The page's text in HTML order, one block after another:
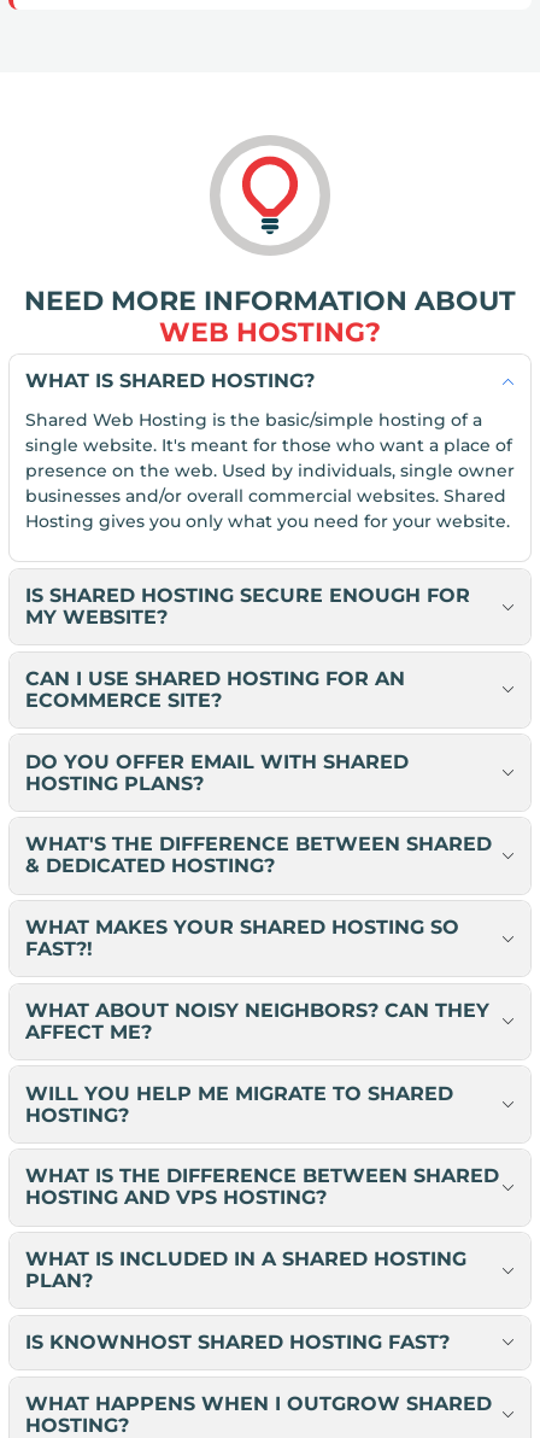
NEED MORE INFORMATION ABOUT
WEB HOSTING?
WHAT IS SHARED HOSTING?
Shared Web Hosting is the basic/simple hosting of a
single website. It's meant for those who want a place of
presence on the web. Used by individuals, single owner
businesses and/or overall commercial websites. Shared
Hosting gives you only what you need for your website.
IS SHARED HOSTING SECURE ENOUGH FOR
MY WEBSITE?
CAN I USE SHARED HOSTING FOR AN
ECOMMERCE SITE?
DO YOU OFFER EMAIL WITH SHARED
HOSTING PLANS?
WHAT'S THE DIFFERENCE BETWEEN SHARED
& DEDICATED HOSTING?
WHAT MAKES YOUR SHARED HOSTING SO
FAST?!
WHAT ABOUT NOISY NEIGHBORS? CAN THEY
AFFECT ME?
WILL YOU HELP ME MIGRATE TO SHARED
HOSTING?
WHAT IS THE DIFFERENCE BETWEEN SHARED
HOSTING AND VPS HOSTING?
WHAT IS INCLUDED IN A SHARED HOSTING
PLAN?
IS KNOWNHOST SHARED HOSTING FAST?
WHAT HAPPENS WHEN I OUTGROW SHARED
HOSTING?